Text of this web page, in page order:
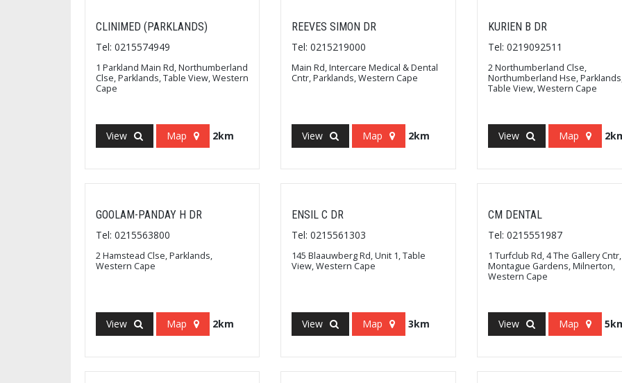
CLINIMED (PARKLANDS)
Tel: 0215574949
1 Parkland Main Rd, Northumberland
Clse, Parklands, Table View, Western
Cape
View Map 2km
REEVES SIMON DR
Tel: 0215219000
Main Rd, Intercare Medical & Dental
Cntr, Parklands, Western Cape
View Map 2km
KURIEN B DR
Tel: 0219092511
2 Northumberland Clse,
Northumberland Hse,
Table View, Western Cape
View Map
GOOLAM-PANDAY H DR
Tel: 0215563800
2 Hamstead Clse, Parklands,
Western Cape
View Map 2km
ENSIL C DR
Tel: 0215561303
145 Blaauwberg Rd, Unit 1, Table
View, Western Cape
View Map 3km
CM DENTAL
Tel: 0215551987
1 Turfclub Rd, 4 The Gallery Cntr,
Montague Gardens, Milnerton,
Western Cape
View Map